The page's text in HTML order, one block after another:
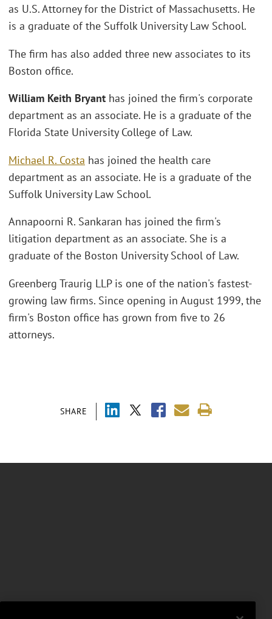
SHARE
as U.S. Attorney for the District of Massachusetts. He
is a graduate of the Suffolk University Law School.
The firm has also added three new associates to its
Boston office.
William Keith Bryant has joined the firm's corporate
department as an associate. He is a graduate of the
Florida State University College of Law.
Michael R. Costa has joined the health care
department as an associate. He is a graduate of the
Suffolk University Law School.
Annapoorni R. Sankaran has joined the firm's
litigation department as an associate. She is a
graduate of the Boston University School of Law.
Greenberg Traurig LLP is one of the nation's fastest-
growing law firms. Since opening in August 1999, the
firm's Boston office has grown from five to 26
attorneys.